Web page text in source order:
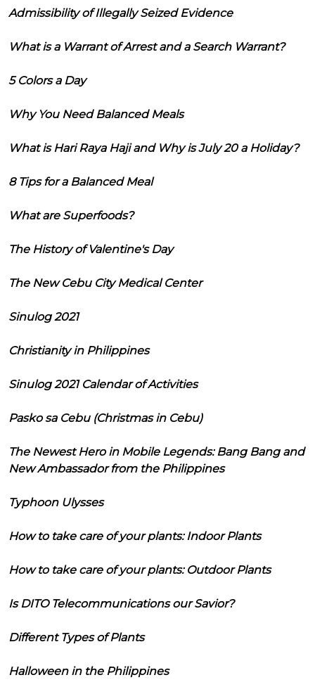
Admissibility of Illegally Seized Evidence
What is a Warrant of Arrest and a Search Warrant?
5 Colors a Day
Why You Need Balanced Meals
What is Hari Raya Haji and Why is July 20 a Holiday?
8 Tips for a Balanced Meal
What are Superfoods?
The History of Valentine's Day
The New Cebu City Medical Center
Sinulog 2021
Christianity in Philippines
Sinulog 2021 Calendar of Activities
Pasko sa Cebu (Christmas in Cebu)
The Newest Hero in Mobile Legends: Bang Bang and
New Ambassador from the Philippines
Typhoon Ulysses
How to take care of your plants: Indoor Plants
How to take care of your plants: Outdoor Plants
Is DITO Telecommunications our Savior?
Different Types of Plants
Halloween in the Philippines